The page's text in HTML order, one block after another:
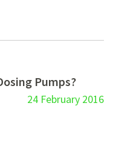
Pumps?
24 February 2016